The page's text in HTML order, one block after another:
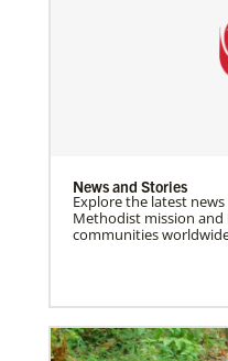
News and Stories
Explore the latest
Methodist mission and
communities